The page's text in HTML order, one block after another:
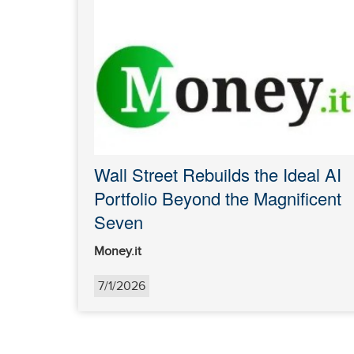
Wall Street Rebuilds the Ideal AI
Portfolio Beyond the Magnificent
Seven
Money.it
7/1/2026